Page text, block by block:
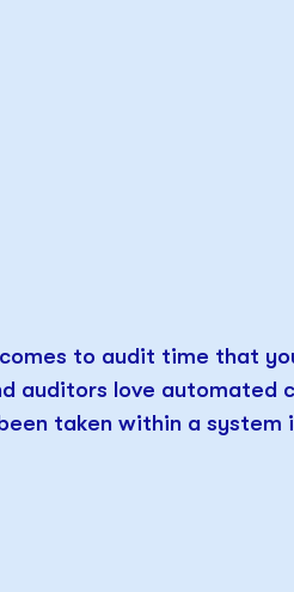
to audit time that
auditors love automated
taken within a system